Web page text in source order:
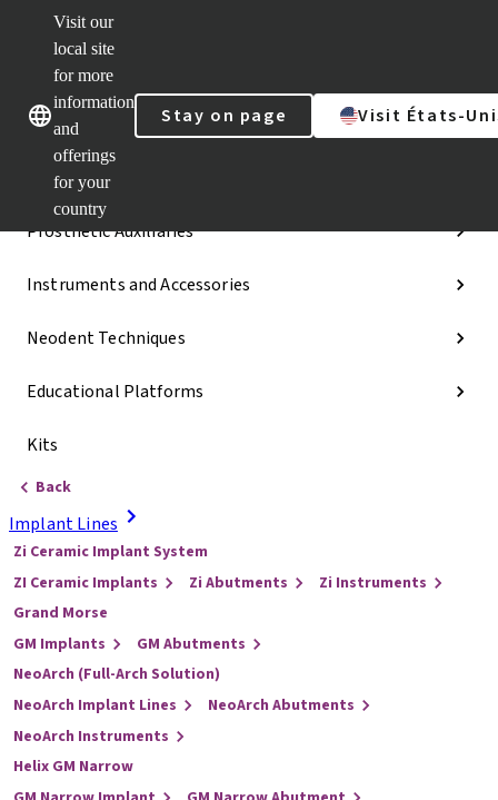
Visit our
local site
for more
information
and
offerings
for your
country
Stay on page Visit États-
links
Categories
Implant Lines
Prosthetic Auxiliaries
Instruments and Accessories
Neodent Techniques
Educational Platforms
Kits
Back
Implant Lines
Zi Ceramic Implant System
ZI Ceramic Implants
Zi Abutments
Zi Instruments
Grand Morse
GM Implants
GM Abutments
NeoArch (Full-Arch Solution)
NeoArch Implant Lines
NeoArch Abutments
NeoArch Instruments
Helix GM Narrow